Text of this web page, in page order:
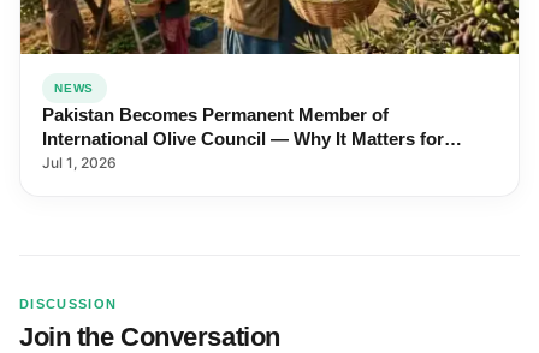
NEWS
Pakistan Becomes Permanent Member of
International Olive Council — Why It Matters for
Farmers and Exports
Jul 1, 2026
DISCUSSION
Join the Conversation